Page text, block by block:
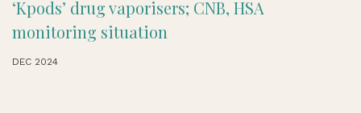
‘Kpods’ drug vaporisers; CNB, HSA
monitoring situation
DEC 2024